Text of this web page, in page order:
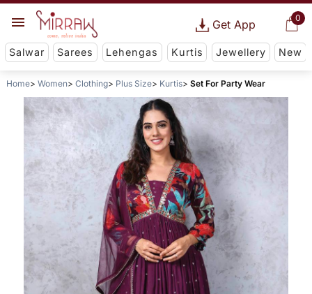
0
Get App
Salwar Sarees Lehengas Kurtis Jewellery New
Home Women Clothing Plus Size Kurtis Set For Party Wear